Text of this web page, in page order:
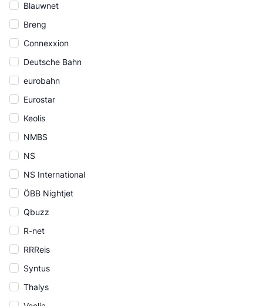
Blauwnet
Breng
Connexxion
Deutsche Bahn
eurobahn
Eurostar
Keolis
NMBS
NS
NS International
ÖBB Nightjet
Qbuzz
R-net
RRReis
Syntus
Thalys